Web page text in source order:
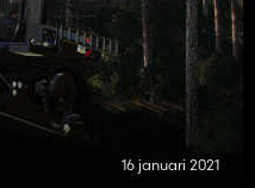
16 januari 2021